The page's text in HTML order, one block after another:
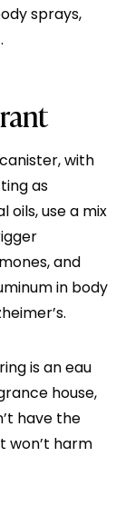
sprays,
with
as
oils, use a mix
and
in body
is an eau
house,
have the
won’t harm